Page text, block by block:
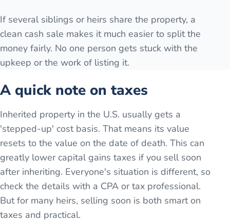
If several siblings or heirs share the property, a
clean cash sale makes it much easier to split the
money fairly. No one person gets stuck with the
upkeep or the work of listing it.
A quick note on taxes
Inherited property in the U.S. usually gets a
'stepped-up' cost basis. That means its value
resets to the value on the date of death. This can
greatly lower capital gains taxes if you sell soon
after inheriting. Everyone's situation is different, so
check the details with a CPA or tax professional.
But for many heirs, selling soon is both smart on
taxes and practical.